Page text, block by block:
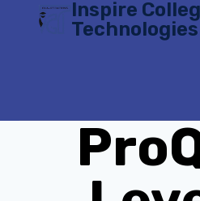
Inspire
Technologies